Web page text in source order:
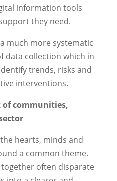
information tools
they need.
much more systematic
data collection which in
trends, risks and
interventions.
communities,
hearts, minds and
a common theme.
often disparate